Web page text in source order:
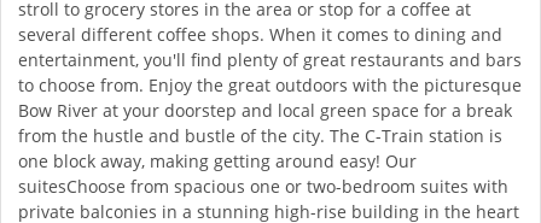
stroll to grocery stores in the area or stop for a coffee at
several different coffee shops. When it comes to dining and
entertainment, you'll find plenty of great restaurants and bars
to choose from. Enjoy the great outdoors with the picturesque
Bow River at your doorstep and local green space for a break
from the hustle and bustle of the city. The C-Train station is
one block away, making getting around easy! Our
suitesChoose from spacious one or two-bedroom suites with
private balconies in a stunning high-rise building in the heart